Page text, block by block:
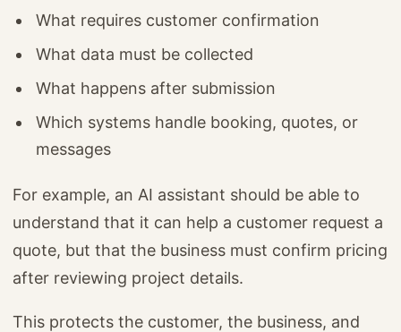
What requires customer confirmation
What data must be collected
What happens after submission
Which systems handle booking, quotes, or
messages
For example, an AI assistant should be able to
understand that it can help a customer request a
quote, but that the business must confirm pricing
after reviewing project details.
This protects the customer, the business, and